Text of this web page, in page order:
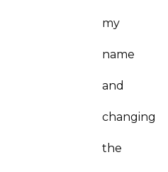
my
name
and
changing
the